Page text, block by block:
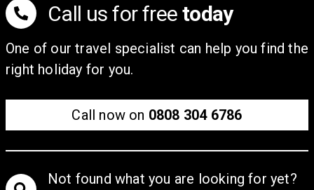
conditioning is at the discretion of the hotel.
Call us for free today
One of our travel specialist can help you find the
right holiday for you.
Call now on 0808 304 6786
Not found what you are looking for yet?